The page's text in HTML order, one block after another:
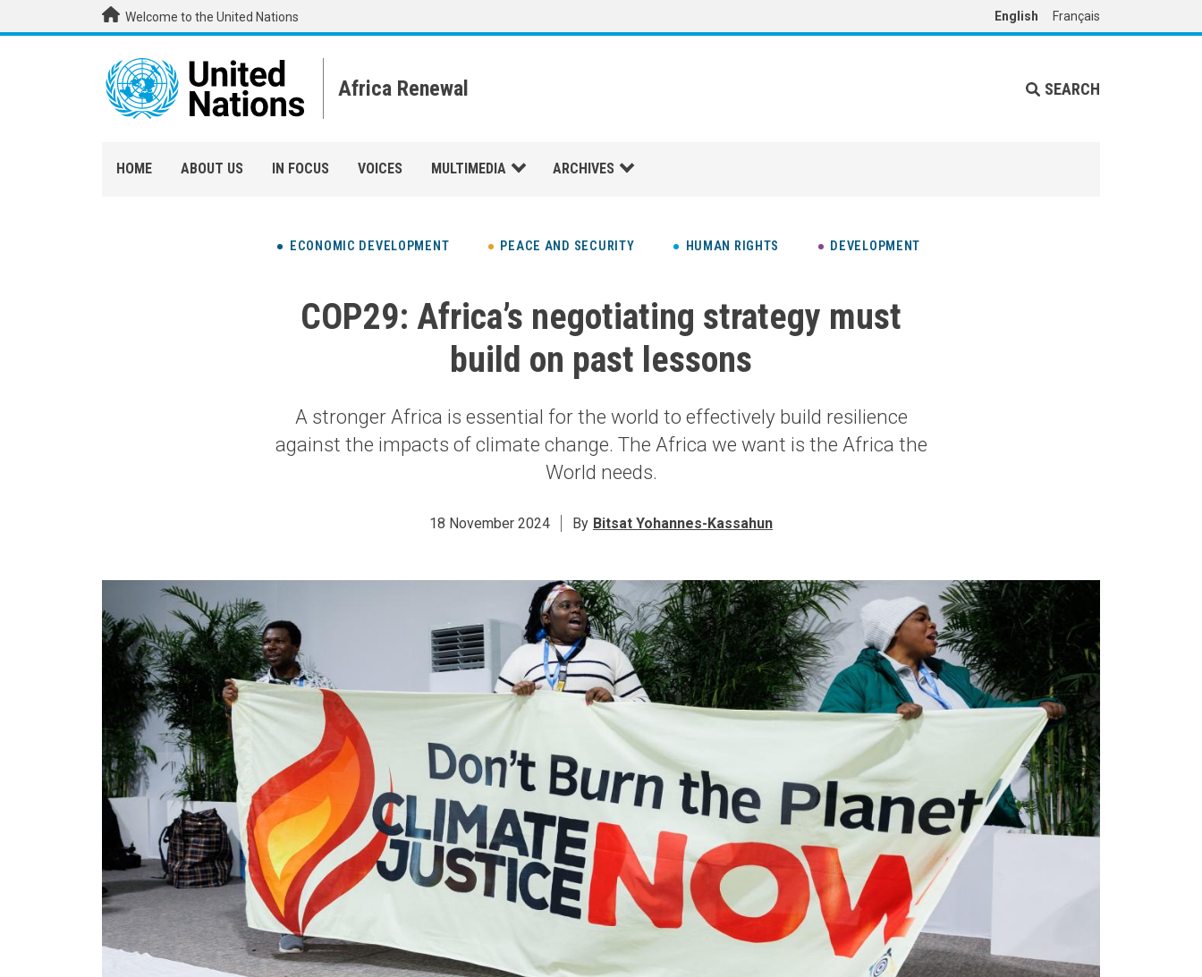
Skip to main contentWelcome to the United Nations English Français
Africa Renewal SEARCH
HOME ABOUT US IN FOCUS VOICES MULTIMEDIA ARCHIVES
ECONOMIC DEVELOPMENT PEACE AND SECURITY HUMAN RIGHTS DEVELOPMENT
COP29: Africa’s negotiating strategy must
build on past lessons
A stronger Africa is essential for the world to effectively build resilience
against the impacts of climate change. The Africa we want is the Africa the
World needs.
18 November 2024 By Bitsat Yohannes-Kassahun